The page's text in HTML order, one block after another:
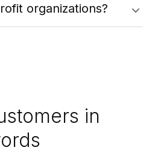
organizations?
in